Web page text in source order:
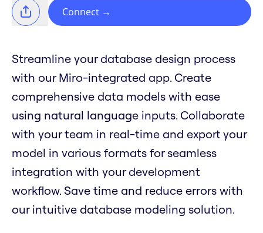
Connect →
Streamline your database design process
with our Miro-integrated app. Create
comprehensive data models with ease
using natural language inputs. Collaborate
with your team in real-time and export your
model in various formats for seamless
integration with your development
workflow. Save time and reduce errors with
our intuitive database modeling solution.